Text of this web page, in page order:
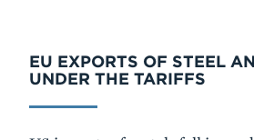
EU EXPORTS OF STEEL
UNDER THE TARIFFS